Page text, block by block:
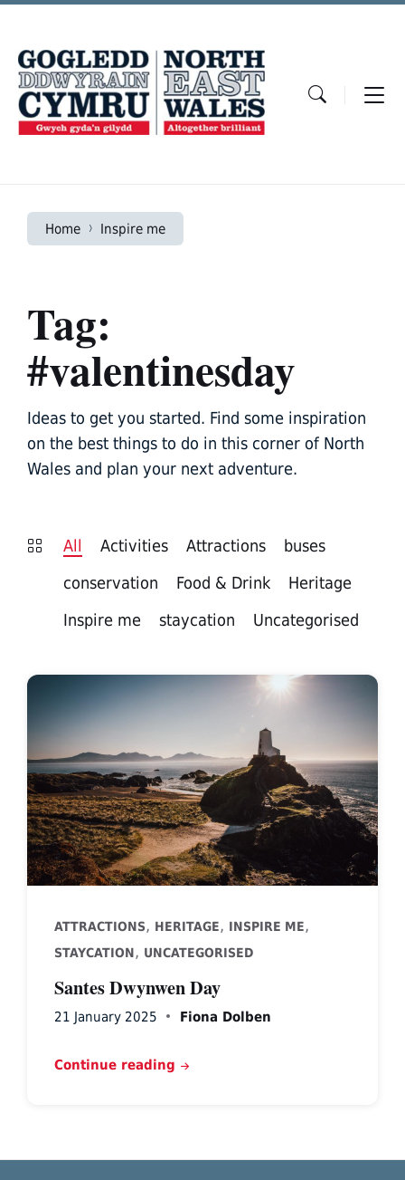
Skip
Skip
navigation
Skip
Home Inspire me
Tag:
#valentinesday
Ideas to get you started. Find some inspiration
on the best things to do in this corner of North
Wales and plan your next adventure.
All Activities Attractions
buses
conservation
Food & Drink
Heritage
Inspire me
staycation Uncategorised
ATTRACTIONS, HERITAGE, INSPIRE ME,
STAYCATION, UNCATEGORISED
Santes Dwynwen Day
21 January 2025 Fiona Dolben
Continue reading